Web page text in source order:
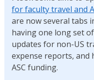
for faculty travel and
are now several tabs
having one long set
updates for non-US
expense reports,
ASC funding.